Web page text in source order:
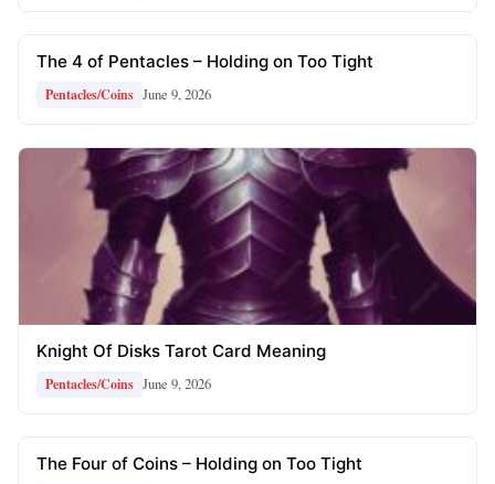
The 4 of Pentacles – Holding on Too Tight
Pentacles/Coins June 9, 2026
Knight Of Disks Tarot Card Meaning
Pentacles/Coins June 9, 2026
The Four of Coins – Holding on Too Tight